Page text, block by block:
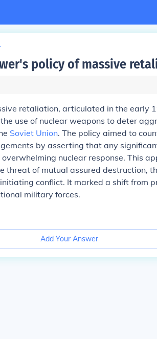
policy of massive
retaliation, articulated in the early
use of nuclear weapons to deter
Soviet Union. The policy aimed to
by asserting that any
nuclear response. This
threat of mutual assured destruction,
conflict. It marked a shift from
military forces.
Add Your Answer